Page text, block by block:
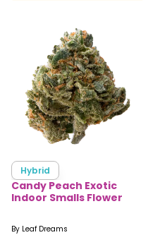
Hybrid
Candy Peach Exotic
Indoor Smalls Flower
By Leaf Dreams